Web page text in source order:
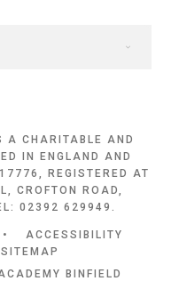
A CHARITABLE AND
IN ENGLAND AND
REGISTERED AT
CROFTON ROAD,
02392 629949.
•
ACCESSIBILITY
SITEMAP
BINFIELD